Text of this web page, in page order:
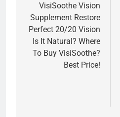
navigation
VisiSoothe Vision
Supplement Restore
Perfect 20/20 Vision
Is It Natural? Where
To Buy VisiSoothe?
Best Price!